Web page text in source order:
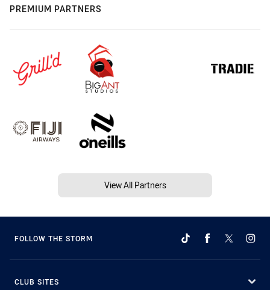
PREMIUM PARTNERS
View All Partners
FOLLOW THE STORM
CLUB SITES